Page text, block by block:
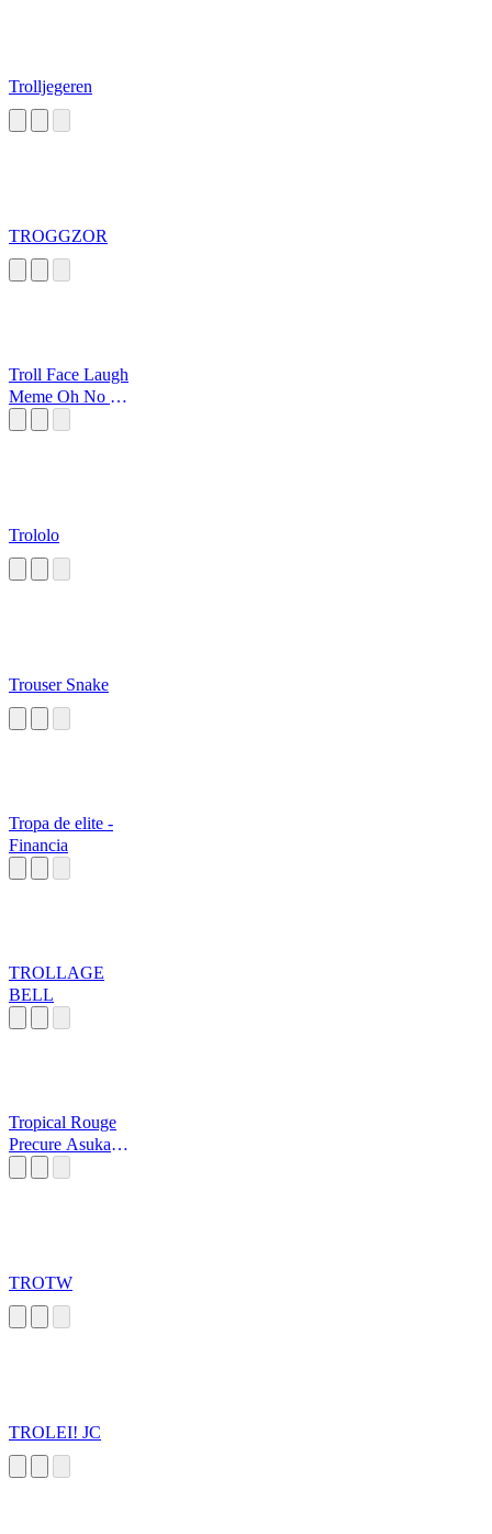
Trolljegeren
TROGGZOR
Troll Face Laugh
Meme Oh No No
Trololo
Trouser Snake
Tropa de elite -
Financia
TROLLAGE
BELL
Tropical Rouge
Precure Asuka
TROTW
TROLEI! JC